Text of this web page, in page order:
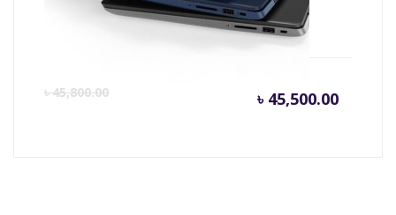
Core-i3 Up to 9 hrs Backup
৳45,800.00 ৳ 45,500.00
Current